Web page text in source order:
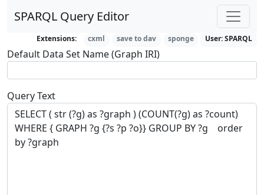
SPARQL Query Editor
Extensions: cxml save to dav sponge User:SPARQL
Default Data Set Name (Graph IRI)
Query Text